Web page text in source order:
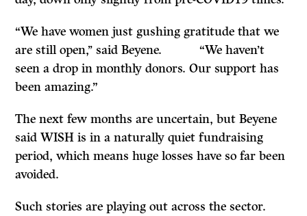
“We have women just gushing gratitude that we
are still open,’’ said Beyene. “We haven’t
seen a drop in monthly donors. Our support has
been amazing.”
The next few months are uncertain, but Beyene
said WISH is in a naturally quiet fundraising
period, which means huge losses have so far been
avoided.
Such stories are playing out across the sector.